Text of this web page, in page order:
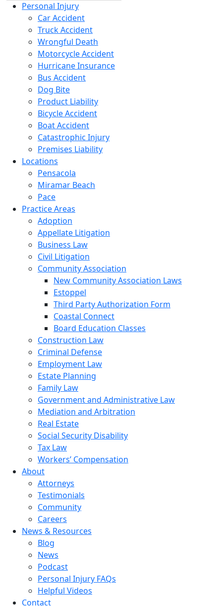
Personal Injury
Car Accident
Truck Accident
Wrongful Death
Motorcycle Accident
Hurricane Insurance
Bus Accident
Dog Bite
Product Liability
Bicycle Accident
Boat Accident
Catastrophic Injury
Premises Liability
Locations
Pensacola
Miramar Beach
Pace
Practice Areas
Adoption
Appellate Litigation
Business Law
Civil Litigation
Community Association
New Community Association Laws
Estoppel
Third Party Authorization Form
Coastal Connect
Board Education Classes
Construction Law
Criminal Defense
Employment Law
Estate Planning
Family Law
Government and Administrative Law
Mediation and Arbitration
Real Estate
Social Security Disability
Tax Law
Workers’ Compensation
About
Attorneys
Testimonials
Community
Careers
News & Resources
Blog
News
Podcast
Personal Injury FAQs
Helpful Videos
Contact